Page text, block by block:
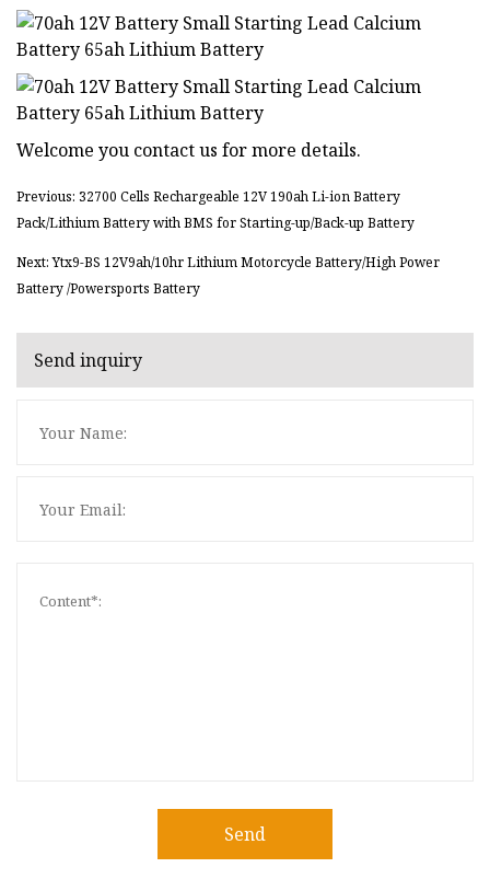
Welcome you contact us for more details.
Previous: 32700 Cells Rechargeable 12V 190ah Li-ion Battery
Pack/Lithium Battery with BMS for Starting-up/Back-up Battery
Next: Ytx9-BS 12V9ah/10hr Lithium Motorcycle Battery/High Power
Battery /Powersports Battery
Send inquiry
Send